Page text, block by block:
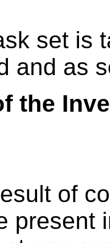
set is
and as
the
of
present